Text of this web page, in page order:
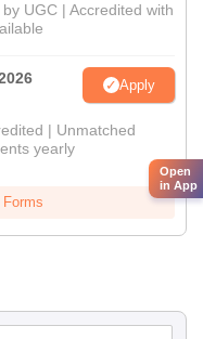
UGC | Accredited with
Apply
| Unmatched
yearly
Open
in App